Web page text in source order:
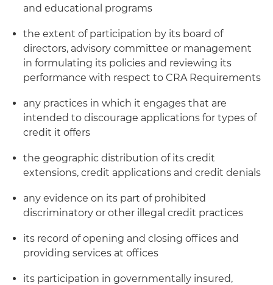
and educational programs
the extent of participation by its board of
directors, advisory committee or management
in formulating its policies and reviewing its
performance with respect to CRA Requirements
any practices in which it engages that are
intended to discourage applications for types of
credit it offers
the geographic distribution of its credit
extensions, credit applications and credit denials
any evidence on its part of prohibited
discriminatory or other illegal credit practices
its record of opening and closing offices and
providing services at offices
its participation in governmentally insured,